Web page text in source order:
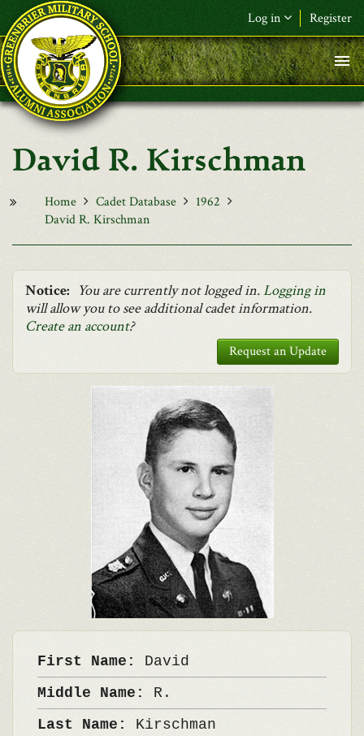
Skip to main content
Log in Register
F&L Name (or) E-mail*
Password*
Request New Password
David R. Kirschman
Home Cadet Database
1962
David R. Kirschman
Notice: You are currently not logged in.Logging in
will allow you to see additional cadet information.
Create an account?
Request an Update
First Name: David
Middle Name: R.
Last Name: Kirschman